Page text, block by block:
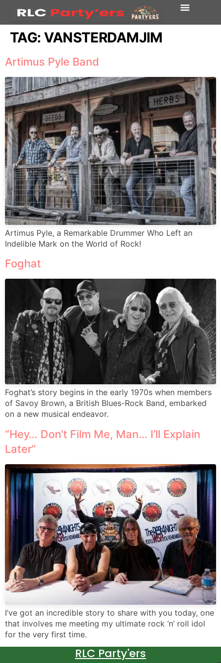
TAG:VANSTERDAMJIM
Artimus Pyle Band
Artimus Pyle, a Remarkable Drummer Who Left an
Indelible Mark on the World of Rock!
Foghat
Foghat’s story begins in the early 1970s when members
of Savoy Brown, a British Blues-Rock Band, embarked
on a new musical endeavor.
“Hey… Don’t Film Me, Man… I’ll Explain
Later”
I’ve got an incredible story to share with you today, one
that involves me meeting my ultimate rock ‘n’ roll idol
for the very first time.
RLC Party'ers